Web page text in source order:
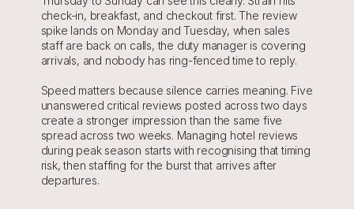
check-in, breakfast, and checkout first. The review
spike lands on Monday and Tuesday, when sales
staff are back on calls, the duty manager is covering
arrivals, and nobody has ring-fenced time to reply.
Speed matters because silence carries meaning. Five
unanswered critical reviews posted across two days
create a stronger impression than the same five
spread across two weeks. Managing hotel reviews
during peak season starts with recognising that timing
risk, then staffing for the burst that arrives after
departures.